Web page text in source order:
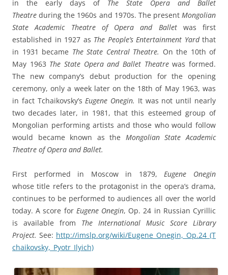
in the early days of The State Opera and Ballet
Theatre during the 1960s and 1970s. The present Mongolian
State Academic Theatre of Opera and Balletwas first
established in 1927 as The People’s Entertainment Yard that
in 1931 became The State Central Theatre. On the 10th of
May 1963 The State Opera and Ballet Theatrewas formed.
The new company’s debut production for the opening
ceremony, only a week later on the 18th of May 1963, was
in fact Tchaikovsky’sEugene Onegin. It was not until nearly
two decades later, in 1981, that this esteemed group of
Mongolian performing artists and those who would follow
would became known as the Mongolian State Academic
Theatre of Opera and Ballet.
First performed in Moscow in 1879,Eugene Onegin
whose title refers to the protagonist in the opera’s drama,
continues to be performed to audiences all over the world
today. A score for Eugene Onegin, Op. 24 in Russian Cyrillic
is available from The International Music Score Library
Project. See: http://imslp.org/wiki/Eugene_Onegin,_Op.24_(T
chaikovsky,_Pyotr_Ilyich)